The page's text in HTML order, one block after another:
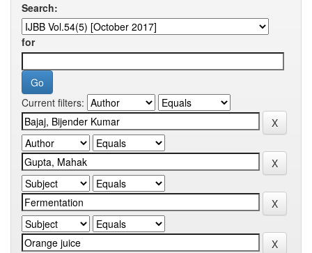
Search:
for
Current filters: